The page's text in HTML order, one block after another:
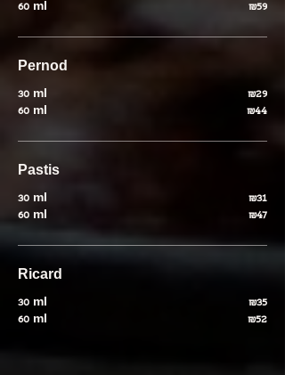
60 ml
₪59
Pernod
30 ml
₪29
60 ml
₪44
Pastis
30 ml
₪31
60 ml
₪47
Ricard
30 ml
₪35
60 ml
₪52